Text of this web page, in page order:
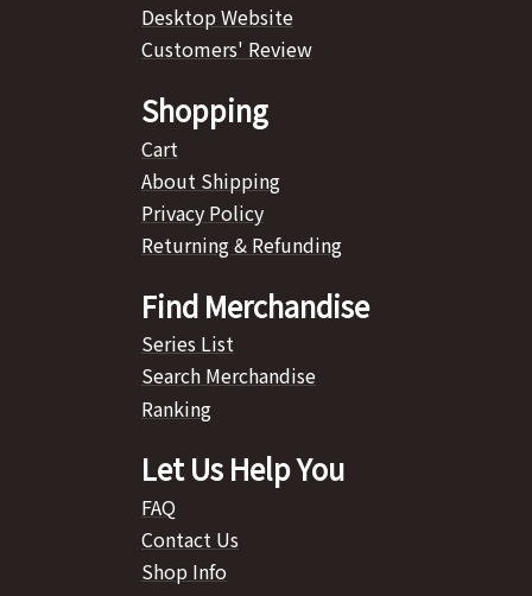
Desktop Website
Customers' Review
Shopping
Cart
About Shipping
Privacy Policy
Returning & Refunding
Find Merchandise
Series List
Search Merchandise
Ranking
Let Us Help You
FAQ
Contact Us
Shop Info